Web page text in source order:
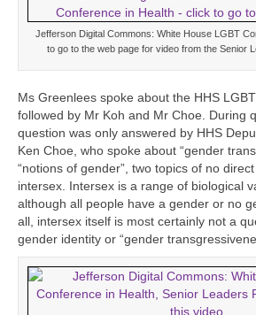
Jefferson Digital Commons: White House LGBT
to go to the web page for video from the Senior
Ms Greenlees spoke about the HHS
followed by Mr Koh and Mr Choe. During
question was only answered by HHS
Ken Choe, who spoke about “gender
“notions of gender”, two topics of no
intersex. Intersex is a range of biological
although all people have a gender or no
all, intersex itself is most certainly not a
gender identity or “gender